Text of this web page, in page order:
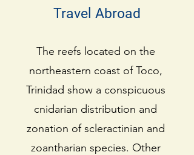
Travel Abroad
The reefs located on the
northeastern coast of Toco,
Trinidad show a conspicuous
cnidarian distribution and
zonation of scleractinian and
zoantharian species. Other